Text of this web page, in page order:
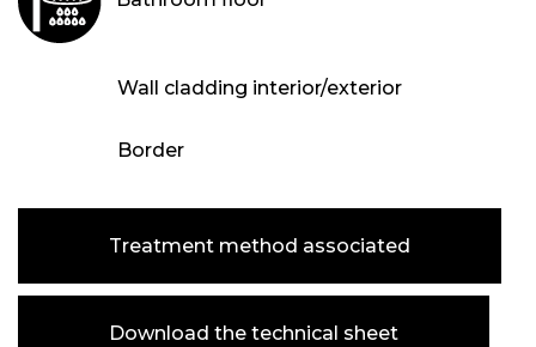
Wall cladding interior/exterior
Border
Treatment method associated
Download the technical sheet